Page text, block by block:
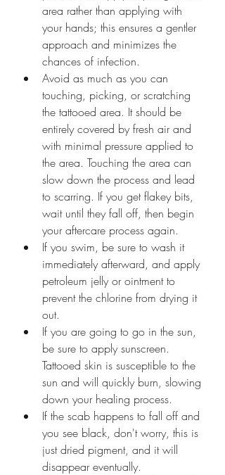
area rather than applying with
your hands; this ensures a gentler
approach and minimizes the
chances of infection.
Avoid as much as you can
touching, picking, or scratching
the tattooed area. It should be
entirely covered by fresh air and
with minimal pressure applied to
the area. Touching the area can
slow down the process and lead
to scarring. If you get flakey bits,
wait until they fall off, then begin
your aftercare process again.
If you swim, be sure to wash it
immediately afterward, and apply
petroleum jelly or ointment to
prevent the chlorine from drying it
out.
If you are going to go in the sun,
be sure to apply sunscreen.
Tattooed skin is susceptible to the
sun and will quickly burn, slowing
down your healing process.
If the scab happens to fall off and
you see black, don't worry, this is
just dried pigment, and it will
disappear eventually.